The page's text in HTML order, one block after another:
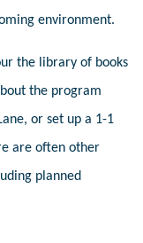
environment.
the library of books
the program
or set up a 1-1
are often other
planned